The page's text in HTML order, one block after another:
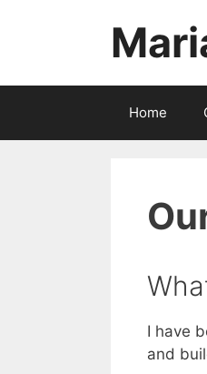
Home
I have
and